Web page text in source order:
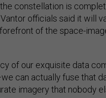
constellation is
officials said it will
of the space-
of our exquisite data
can actually fuse that
imagery that nobody